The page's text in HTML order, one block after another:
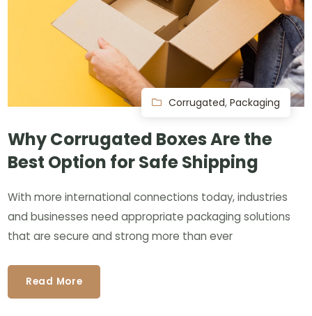
Corrugated, Packaging
Why Corrugated Boxes Are the
Best Option for Safe Shipping
With more international connections today, industries
and businesses need appropriate packaging solutions
that are secure and strong more than ever
Read More